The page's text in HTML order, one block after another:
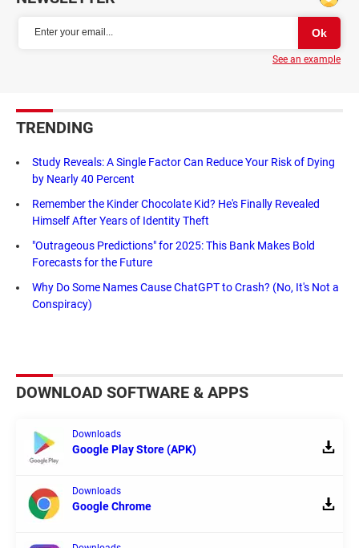
See an example
TRENDING
Study Reveals: A Single Factor Can Reduce Your Risk of Dying
by Nearly 40 Percent
Remember the Kinder Chocolate Kid? He's Finally Revealed
Himself After Years of Identity Theft
"Outrageous Predictions" for 2025: This Bank Makes Bold
Forecasts for the Future
Why Do Some Names Cause ChatGPT to Crash? (No, It's Not a
Conspiracy)
DOWNLOAD SOFTWARE & APPS
Downloads
Google Play Store (APK)
Downloads
Google Chrome